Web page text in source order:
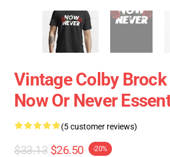
Vintage Colby
Now Or Never
(5 customer reviews)
$33.13 $26.50 -20%